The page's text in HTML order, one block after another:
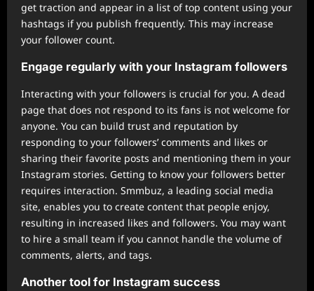
get traction and appear in a list of top content using your
hashtags if you publish frequently. This may increase
your follower count.
Engage regularly with your Instagram followers
Interacting with your followers is crucial for you. A dead
page that does not respond to its fans is not welcome for
anyone. You can build trust and reputation by
responding to your followers’ comments and likes or
sharing their favorite posts and mentioning them in your
Instagram stories. Getting to know your followers better
requires interaction. Smmbuz, a leading social media
site, enables you to create content that people enjoy,
resulting in increased likes and followers. You may want
to hire a small team if you cannot handle the volume of
comments, alerts, and tags.
Another tool for Instagram success